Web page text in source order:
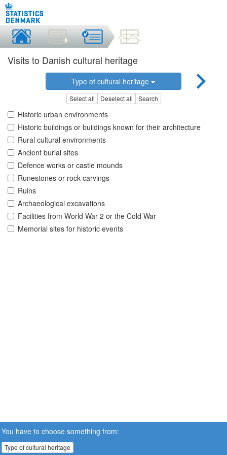
Visits to Danish cultural heritage
Type of cultural heritage
Select all Deselect all Search
Historic urban environments
Historic buildings or buildings known for their architecture
Rural cultural environments
Ancient burial sites
Defence works or castle mounds
Runestones or rock carvings
Ruins
Archaeological excavations
Facilities from World War 2 or the Cold War
Memorial sites for historic events
You have to choose something from:
Type of cultural heritage